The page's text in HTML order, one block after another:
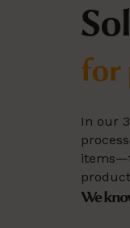
for
In our
We